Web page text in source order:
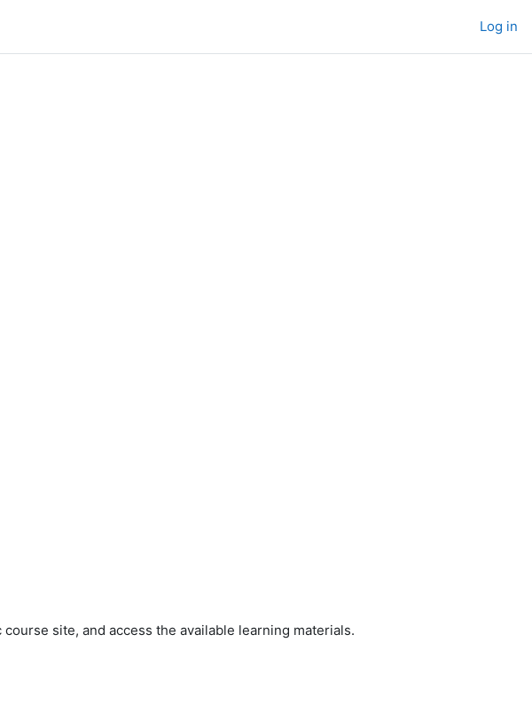
Log in
site, and access the available learning materials.